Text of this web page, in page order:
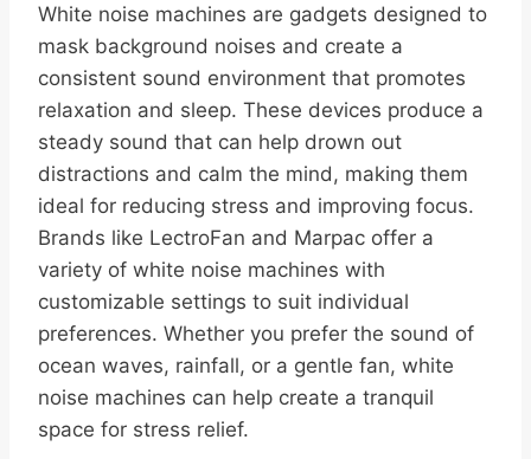
White noise machines are gadgets designed to
mask background noises and create a
consistent sound environment that promotes
relaxation and sleep. These devices produce a
steady sound that can help drown out
distractions and calm the mind, making them
ideal for reducing stress and improving focus.
Brands like LectroFan and Marpac offer a
variety of white noise machines with
customizable settings to suit individual
preferences. Whether you prefer the sound of
ocean waves, rainfall, or a gentle fan, white
noise machines can help create a tranquil
space for stress relief.